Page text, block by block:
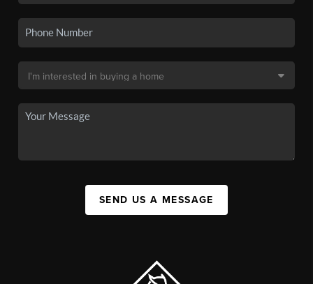
SEND US A MESSAGE